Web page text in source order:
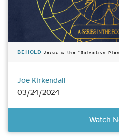
BEHOLD Jesus is the “Salvation
Joe Kirkendall
03/24/2024
Watch